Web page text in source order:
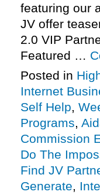
featuring our
JV offer
2.0 VIP
Featured …
Posted in
Internet
Self Help,
Programs,
Commission
Do The
Find JV
Generate,